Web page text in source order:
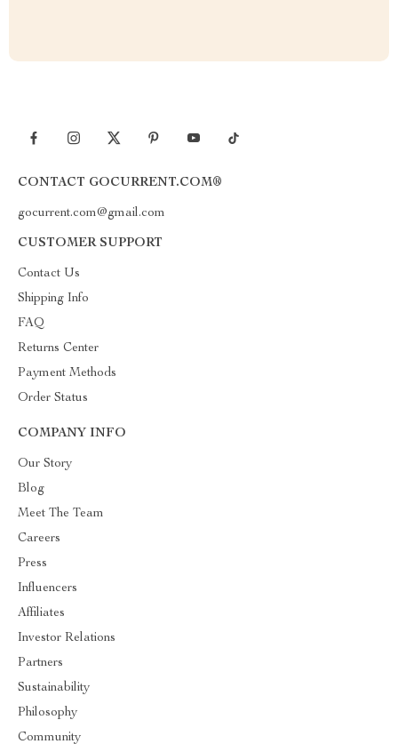
CONTACT GOCURRENT.COM®
gocurrent.com@gmail.com
CUSTOMER SUPPORT
Contact Us
Shipping Info
FAQ
Returns Center
Payment Methods
Order Status
COMPANY INFO
Our Story
Blog
Meet The Team
Careers
Press
Influencers
Affiliates
Investor Relations
Partners
Sustainability
Philosophy
Community